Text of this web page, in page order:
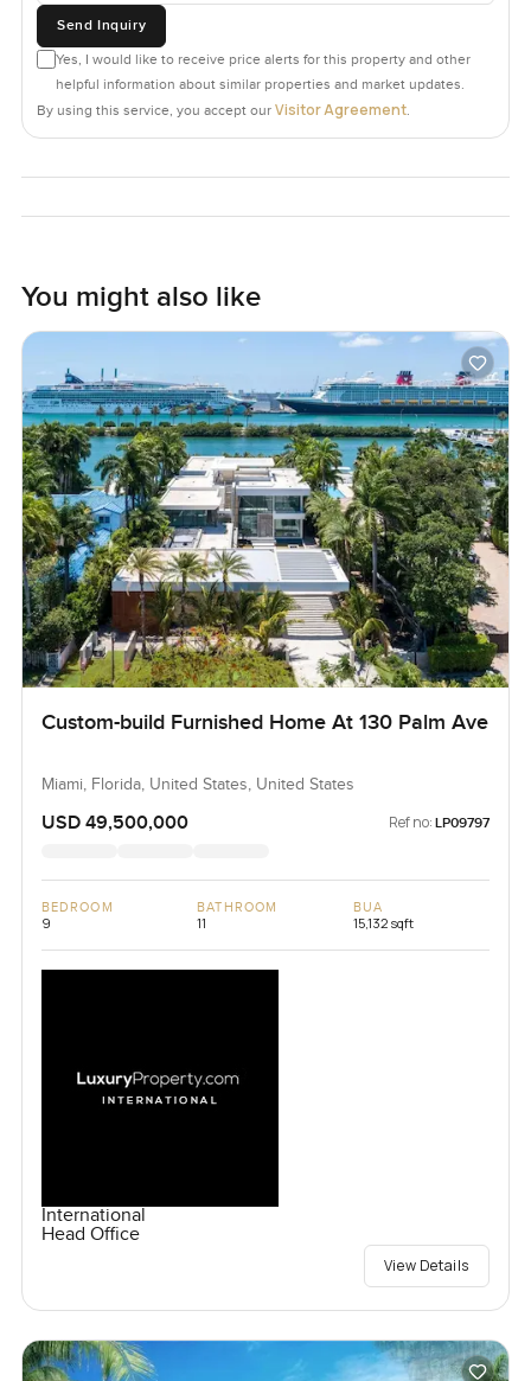
Send Inquiry
Yes, I would like to receive price alerts for this property and other
helpful information about similar properties and market updates.
By using this service, you accept our Visitor Agreement.
You might also like
Custom-build Furnished Home At 130 Palm Ave
Miami, Florida, United States, United States
USD 49,500,000 Ref no: LP09797
BEDROOM
9
BATHROOM
11
BUA
15,132 sqft
International
Head Office
View Details